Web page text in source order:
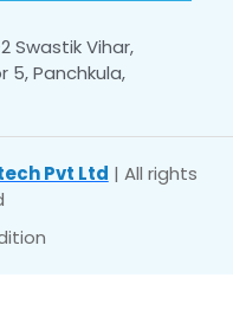
Swastik Vihar,
5, Panchkula,
Pvt Ltd | All rights